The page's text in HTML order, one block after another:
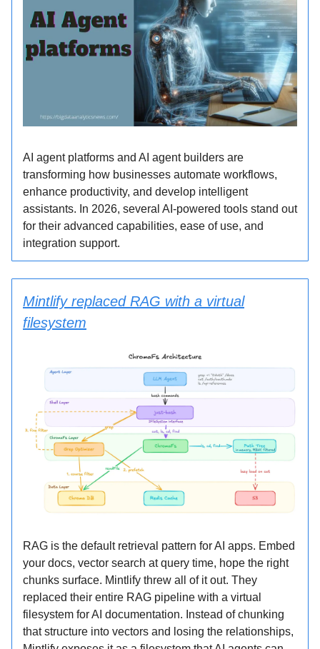
AI agent platforms and AI agent builders are
transforming how businesses automate workflows,
enhance productivity, and develop intelligent
assistants. In 2026, several AI-powered tools stand out
for their advanced capabilities, ease of use, and
integration support.
Mintlify replaced RAG with a virtual
filesystem
RAG is the default retrieval pattern for AI apps. Embed
your docs, vector search at query time, hope the right
chunks surface. Mintlify threw all of it out. They
replaced their entire RAG pipeline with a virtual
filesystem for AI documentation. Instead of chunking
that structure into vectors and losing the relationships,